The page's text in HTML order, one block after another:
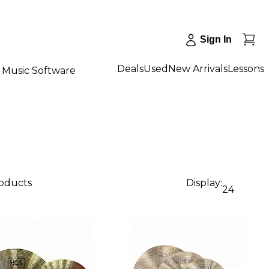
Sign In
Music Software DealsUsed New ArrivalsLessons
Display:
24